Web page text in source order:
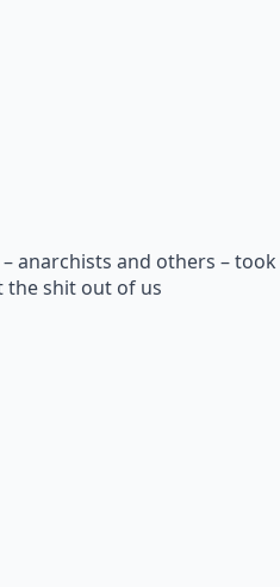
anarchists and others – took
the shit out of us